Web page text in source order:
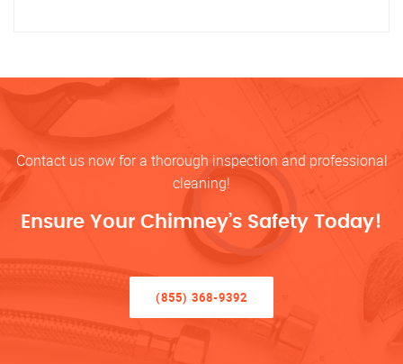
Contact us now for a thorough inspection and professional
cleaning!
Ensure Your Chimney’s Safety Today!
(855) 368-9392